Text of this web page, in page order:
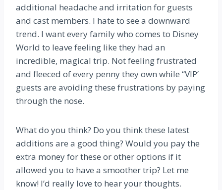
additional headache and irritation for guests
and cast members. I hate to see a downward
trend. I want every family who comes to Disney
World to leave feeling like they had an
incredible, magical trip. Not feeling frustrated
and fleeced of every penny they own while “VIP’
guests are avoiding these frustrations by paying
through the nose.
What do you think? Do you think these latest
additions are a good thing? Would you pay the
extra money for these or other options if it
allowed you to have a smoother trip? Let me
know! I’d really love to hear your thoughts.